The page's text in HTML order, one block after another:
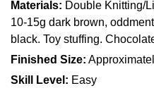
Materials: Double Knitting/
10-15g dark brown,
black. Toy stuffing.
Finished Size:
Skill Level: Easy